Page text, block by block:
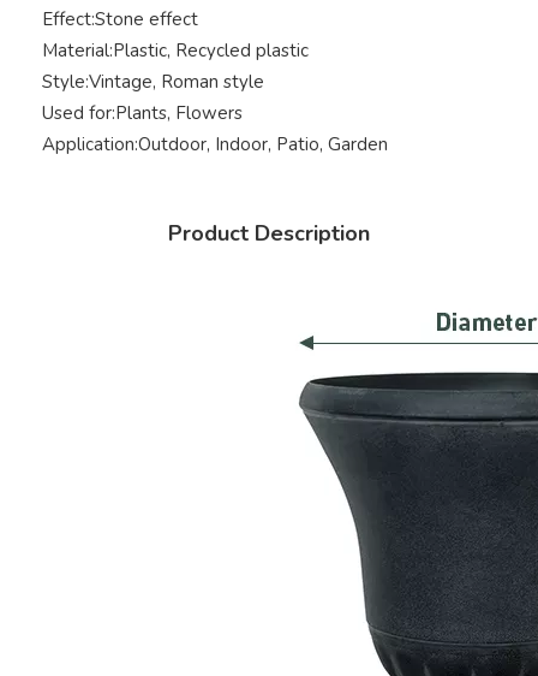
Effect:Stone effect
Material:Plastic, Recycled plastic
Style:Vintage, Roman style
Used for:Plants, Flowers
Application:Outdoor, Indoor, Patio, Garden
Product Description